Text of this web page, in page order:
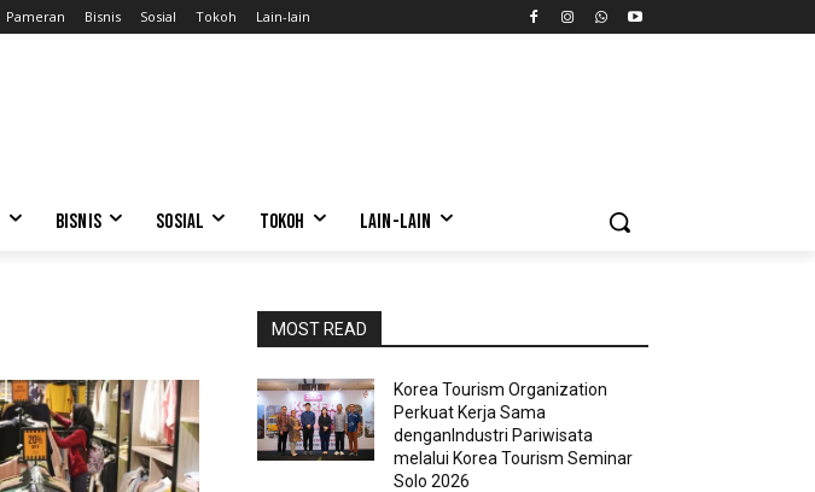
Pameran Bisnis Sosial Tokoh Lain-lain
BISNIS SOSIAL TOKOH LAIN-LAIN
MOST READ
Korea Tourism Organization
Perkuat Kerja Sama
denganIndustri Pariwisata
melalui Korea Tourism Seminar
Solo 2026